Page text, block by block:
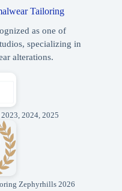
Tailoring
as one of
specializing in
alterations.
2024, 2025
Zephyrhills 2026